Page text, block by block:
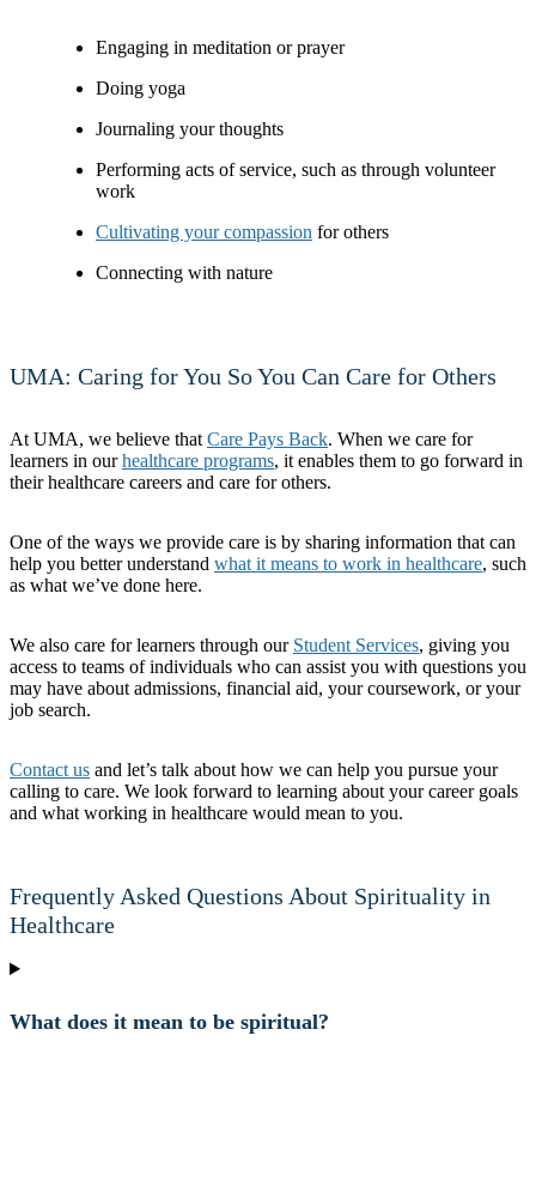
Engaging in meditation or prayer
Doing yoga
Journaling your thoughts
Performing acts of service, such as through volunteer
work
Cultivating your compassion for others
Connecting with nature
UMA: Caring for You So You Can Care for Others
At UMA, we believe that Care Pays Back. When we care for
learners in ourhealthcare programs, it enables them to go forward in
their healthcare careers and care for others.
One of the ways we provide care is by sharing information that can
help you better understand what it means to work in healthcare, such
as what we’ve done here.
We also care for learners through our Student Services, giving you
access to teams of individuals who can assist you with questions you
may have about admissions, financial aid, your coursework, or your
job search.
Contact us and let’s talk about how we can help you pursue your
calling to care. We look forward to learning about your career goals
and what working in healthcare would mean to you.
Frequently Asked Questions About Spirituality in
Healthcare
What does it mean to be spiritual?